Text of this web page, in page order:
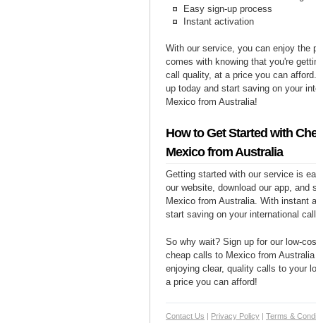
Easy sign-up process
Instant activation
With our service, you can enjoy the
comes with knowing that you're
call quality, at a price you can
up today and start saving on your
Mexico from Australia!
How to Get Started with
Mexico from Australia
Getting started with our service is
our website, download our app, and
Mexico from Australia. With instant
start saving on your international
So why wait? Sign up for our low-
cheap calls to Mexico from
enjoying clear, quality calls to your
a price you can afford!
Contact Us | Privacy Policy | Terms &